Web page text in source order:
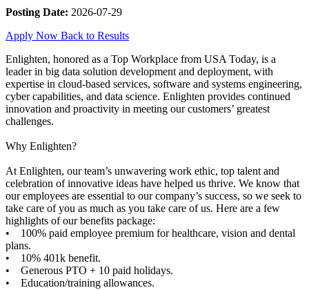
Posting Date: 2026-07-29
Apply Now Back to Results
Enlighten, honored as a Top Workplace from USA Today, is a
leader in big data solution development and deployment, with
expertise in cloud-based services, software and systems engineering,
cyber capabilities, and data science. Enlighten provides continued
innovation and proactivity in meeting our customers’ greatest
challenges.
Why Enlighten?
At Enlighten, our team’s unwavering work ethic, top talent and
celebration of innovative ideas have helped us thrive. We know that
our employees are essential to our company’s success, so we seek to
take care of you as much as you take care of us. Here are a few
highlights of our benefits package:
• 100% paid employee premium for healthcare, vision and dental
plans.
• 10% 401k benefit.
• Generous PTO + 10 paid holidays.
• Education/training allowances.